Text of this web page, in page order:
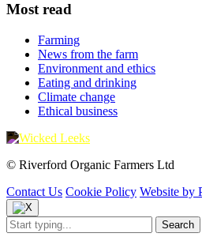
Most read
Farming
News from the farm
Environment and ethics
Eating and drinking
Climate change
Ethical business
© Riverford Organic Farmers Ltd
Contact Us Cookie Policy Website by